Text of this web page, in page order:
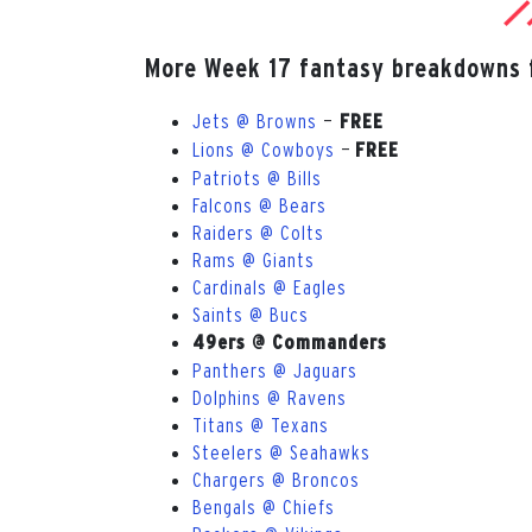
More Week 17 fantasy
Jets @ Browns — FREE
Lions @ Cowboys — FREE
Patriots @ Bills
Falcons @ Bears
Raiders @ Colts
Rams @ Giants
Cardinals @ Eagles
Saints @ Bucs
49ers @ Commanders
Panthers @ Jaguars
Dolphins @ Ravens
Titans @ Texans
Steelers @ Seahawks
Chargers @ Broncos
Bengals @ Chiefs